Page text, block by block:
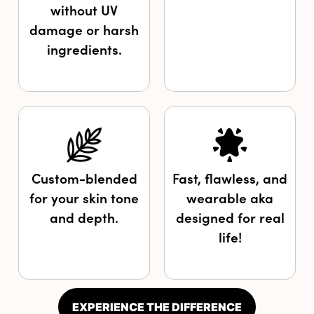
without UV
damage or harsh
ingredients.
Custom-blended
for your skin tone
and depth.
Fast, flawless, and
wearable aka
designed for real
life!
EXPERIENCE THE DIFFERENCE